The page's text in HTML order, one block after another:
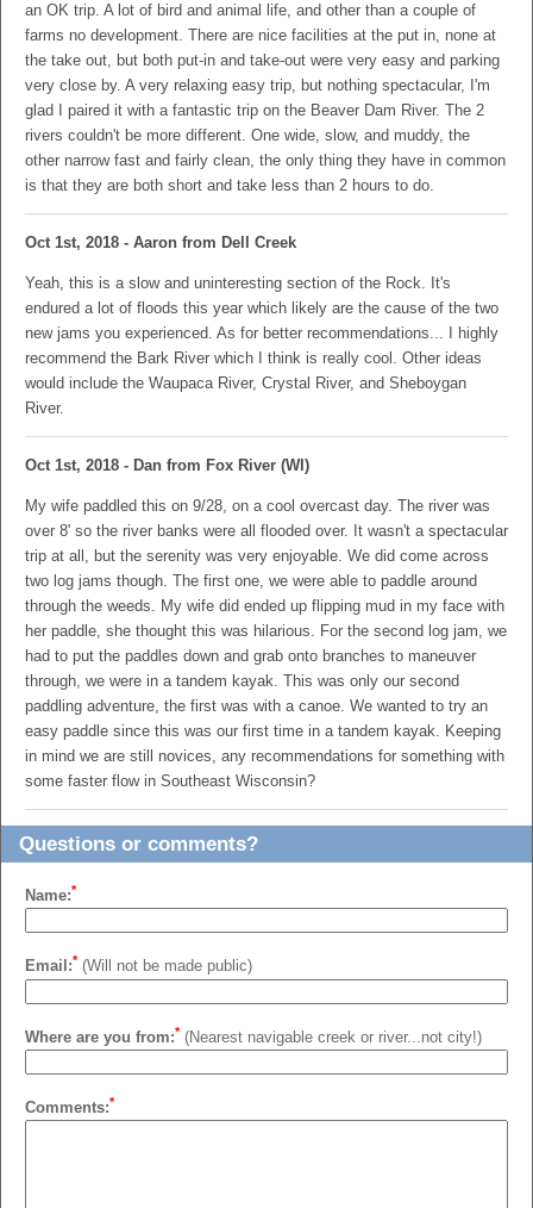
an OK trip. A lot of bird and animal life, and other than a couple of
farms no development. There are nice facilities at the put in, none at
the take out, but both put-in and take-out were very easy and parking
very close by. A very relaxing easy trip, but nothing spectacular, I'm
glad I paired it with a fantastic trip on the Beaver Dam River. The 2
rivers couldn't be more different. One wide, slow, and muddy, the
other narrow fast and fairly clean, the only thing they have in common
is that they are both short and take less than 2 hours to do.
Oct 1st, 2018 - Aaron from Dell Creek
Yeah, this is a slow and uninteresting section of the Rock. It's
endured a lot of floods this year which likely are the cause of the two
new jams you experienced. As for better recommendations... I highly
recommend the Bark River which I think is really cool. Other ideas
would include the Waupaca River, Crystal River, and Sheboygan
River.
Oct 1st, 2018 - Dan from Fox River (WI)
My wife paddled this on 9/28, on a cool overcast day. The river was
over 8' so the river banks were all flooded over. It wasn't a spectacular
trip at all, but the serenity was very enjoyable. We did come across
two log jams though. The first one, we were able to paddle around
through the weeds. My wife did ended up flipping mud in my face with
her paddle, she thought this was hilarious. For the second log jam, we
had to put the paddles down and grab onto branches to maneuver
through, we were in a tandem kayak. This was only our second
paddling adventure, the first was with a canoe. We wanted to try an
easy paddle since this was our first time in a tandem kayak. Keeping
in mind we are still novices, any recommendations for something with
some faster flow in Southeast Wisconsin?
Questions or comments?
Name:*
Email:* (Will not be made public)
Where are you from:* (Nearest navigable creek or river...not city!)
Comments:*